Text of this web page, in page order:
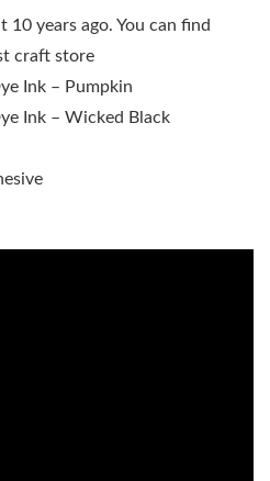
years ago. You can find
craft store
Ink – Pumpkin
Ink – Wicked Black